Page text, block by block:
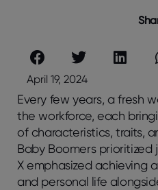
April 19, 2024
Every few years, a fresh
the workforce, each
of characteristics, traits,
Baby Boomers prioritized
X emphasized achieving
and personal life